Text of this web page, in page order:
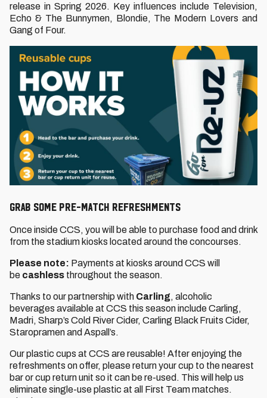
release in Spring 2026. Key influences include Television,
Echo & The Bunnymen, Blondie, The Modern Lovers and
Gang of Four.
GRAB SOME PRE-MATCH REFRESHMENTS
Once inside CCS, you will be able to purchase food and drink
from the stadium kiosks located around the concourses.
Please note: Payments at kiosks around CCS will
be cashless throughout the season.
Thanks to our partnership with Carling, alcoholic
beverages available at CCS this season include Carling,
Madri, Sharp’s Cold River Cider, Carling Black Fruits Cider,
Staropramen and Aspall’s.
Our plastic cups at CCS are reusable! After enjoying the
refreshments on offer, please return your cup to the nearest
bar or cup return unit so it can be re-used. This will help us
eliminate single-use plastic at all First Team matches.